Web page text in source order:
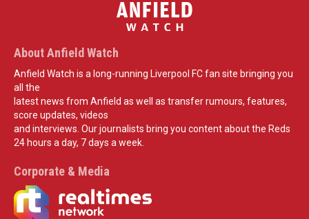
About Anfield Watch
Anfield Watch is a long-running Liverpool FC fan site bringing you
all the
latest news from Anfield as well as transfer rumours, features,
score updates, videos
and interviews. Our journalists bring you content about the Reds
24 hours a day, 7 days a week.
Corporate & Media